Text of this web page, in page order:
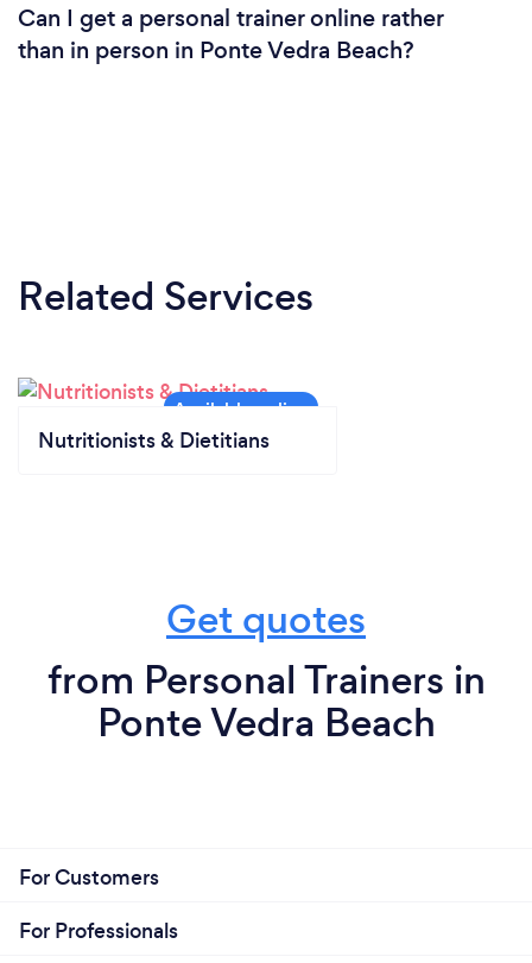
Can I get a personal trainer online rather
than in person in Ponte Vedra Beach?
Related Services
Nutritionists & Dietitians
Get quotes
from Personal Trainers in
Ponte Vedra Beach
For Customers
For Professionals